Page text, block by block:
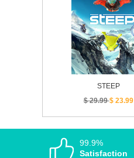
STEEP
$ 29.99$ 23.99
99.9%
Satisfaction